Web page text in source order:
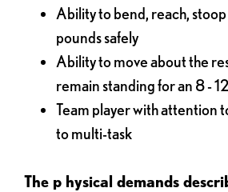
Ability to bend, reach,
pounds safely
Ability to move about the
remain standing for an 8 -
Team player with attention
to multi-task
The p hysical demands